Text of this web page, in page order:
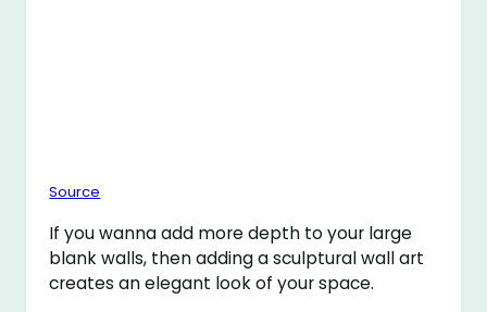
Source
If you wanna add more depth to your large
blank walls, then adding a sculptural wall art
creates an elegant look of your space.